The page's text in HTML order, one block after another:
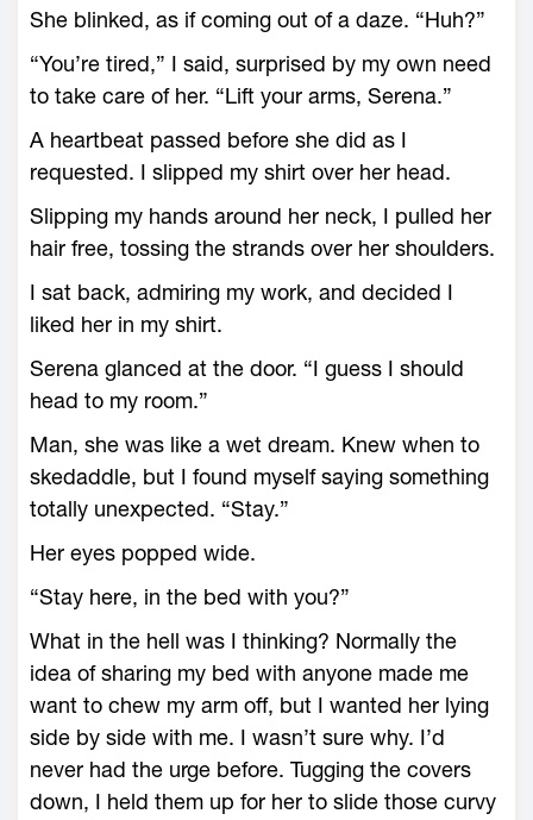
She blinked, as if coming out of a daze. “Huh?”
“You’re tired,” I said, surprised by my own need
to take care of her. “Lift your arms, Serena.”
A heartbeat passed before she did as I
requested. I slipped my shirt over her head.
Slipping my hands around her neck, I pulled her
hair free, tossing the strands over her shoulders.
I sat back, admiring my work, and decided I
liked her in my shirt.
Serena glanced at the door. “I guess I should
head to my room.”
Man, she was like a wet dream. Knew when to
skedaddle, but I found myself saying something
totally unexpected. “Stay.”
Her eyes popped wide.
“Stay here, in the bed with you?”
What in the hell was I thinking? Normally the
idea of sharing my bed with anyone made me
want to chew my arm off, but I wanted her lying
side by side with me. I wasn’t sure why. I’d
never had the urge before. Tugging the covers
down, I held them up for her to slide those curvy